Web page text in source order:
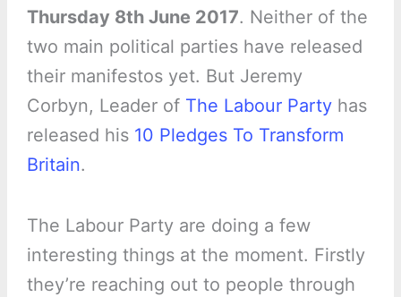
Thursday 8th June 2017. Neither of the
two main political parties have released
their manifestos yet. But Jeremy
Corbyn, Leader of The Labour Partyhas
released his 10 Pledges To Transform
Britain.
The Labour Party are doing a few
interesting things at the moment. Firstly
they’re reaching out to people through